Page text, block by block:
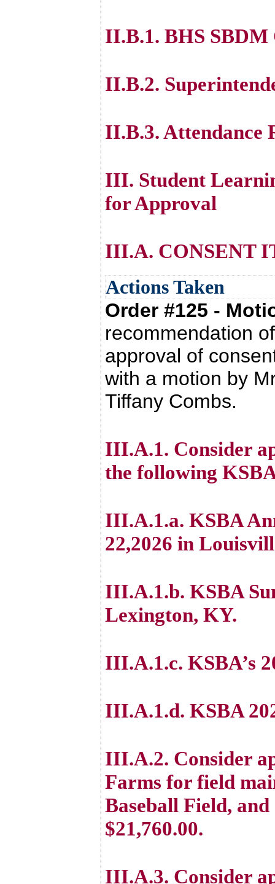
II.B.1. BHS SBDM
II.B.2.
II.B.3. Attendance
III. Student
for Approval
III.A. CONSENT
Actions Taken
Order #125 -
recommendation
approval of
with a motion by
Tiffany Combs.
III.A.1. Consider
the following
III.A.1.a. KSBA
22,2026 in
III.A.1.b. KSBA
Lexington, KY.
III.A.1.c. KSBA’s
III.A.1.d. KSBA
III.A.2. Consider
Farms for field
Baseball Field,
$21,760.00.
III.A.3. Consider